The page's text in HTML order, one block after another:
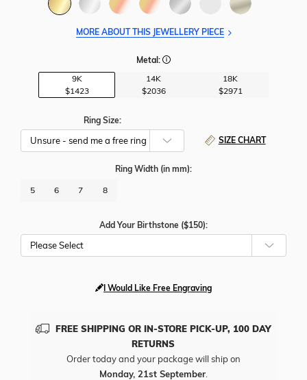
MORE ABOUT THIS JEWELLERY PIECE
Metal:
9K
$1423
14K
$2036
18K
$2971
Ring Size:
SIZE CHART
Ring Width (in mm):
5 6 7 8
Add Your Birthstone ($150):
Please Select
I Would Like Free Engraving
FREE SHIPPING OR IN-STORE PICK-UP, 100 DAY
RETURNS
Order today and your package will ship on
Monday, 21st September.